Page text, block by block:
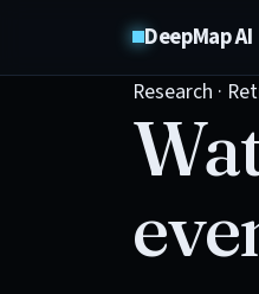
DeepMap AI
Research ·